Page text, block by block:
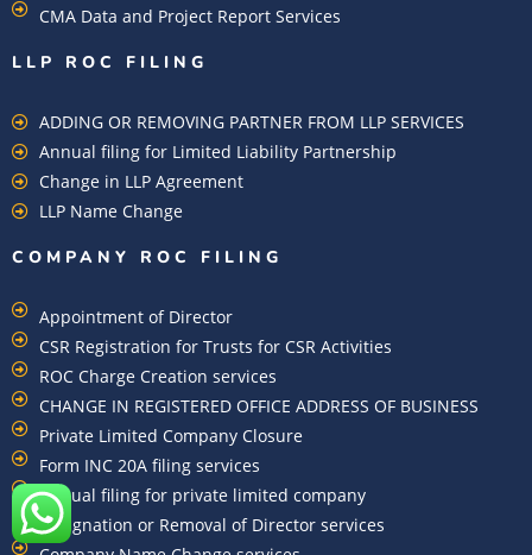
CMA Data and Project Report Services
LLP ROC FILING
ADDING OR REMOVING PARTNER FROM LLP SERVICES
Annual filing for Limited Liability Partnership
Change in LLP Agreement
LLP Name Change
COMPANY ROC FILING​
Appointment of Director
CSR Registration for Trusts for CSR Activities
ROC Charge Creation services
CHANGE IN REGISTERED OFFICE ADDRESS OF BUSINESS
Private Limited Company Closure
Form INC 20A filing services
Annual filing for private limited company
Resignation or Removal of Director services